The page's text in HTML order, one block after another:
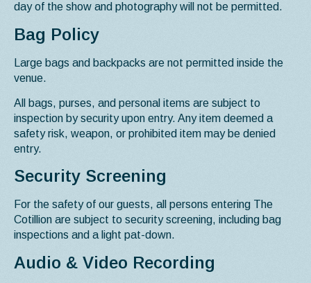
day of the show and photography will not be permitted.
Bag Policy
Large bags and backpacks are not permitted inside the
venue.
All bags, purses, and personal items are subject to
inspection by security upon entry. Any item deemed a
safety risk, weapon, or prohibited item may be denied
entry.
Security Screening
For the safety of our guests, all persons entering The
Cotillion are subject to security screening, including bag
inspections and a light pat-down.
Audio & Video Recording